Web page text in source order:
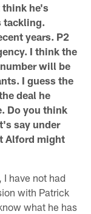
he's
tackling.
years. P2
I think the
will be
I guess the
deal he
Do you think
say under
Alford might
I have not had
with Patrick
what he has